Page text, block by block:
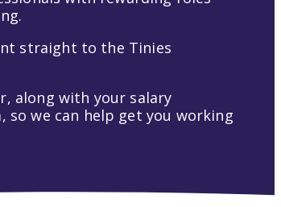
straight to the Tinies
along with your salary
we can help get you working